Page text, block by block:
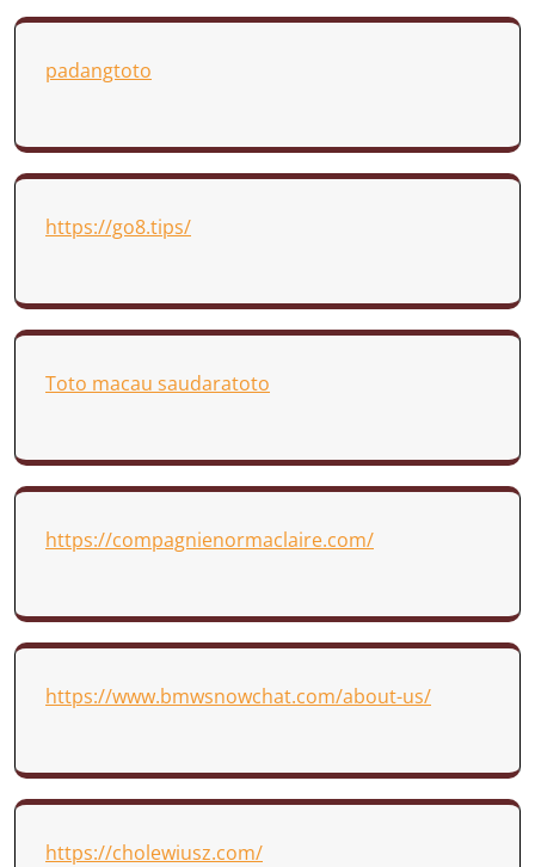
padangtoto
https://go8.tips/
Toto macau saudaratoto
https://compagnienormaclaire.com/
https://www.bmwsnowchat.com/about-us/
https://cholewiusz.com/